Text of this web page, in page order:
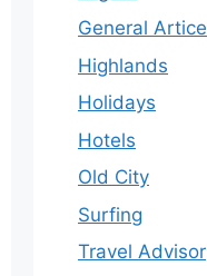
General Artice
Highlands
Holidays
Hotels
Old City
Surfing
Travel Advisor